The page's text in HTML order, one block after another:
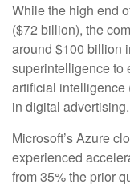
While the high end
($72 billion), the
around $100 billion
superintelligence to
artificial intelligence
in digital advertising.
Microsoft’s Azure
experienced
from 35% the prior